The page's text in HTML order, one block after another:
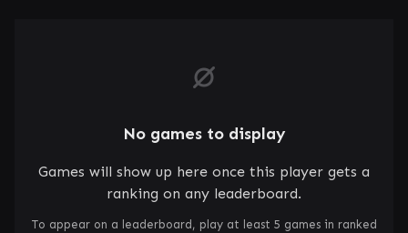
No games to display
Games will show up here once this player gets a
ranking on any leaderboard.
To appear on a leaderboard, play at least 5 games in ranked